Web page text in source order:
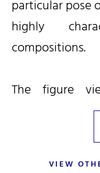
particular pose
highly
compositions.
The figure
tempera
VIEW